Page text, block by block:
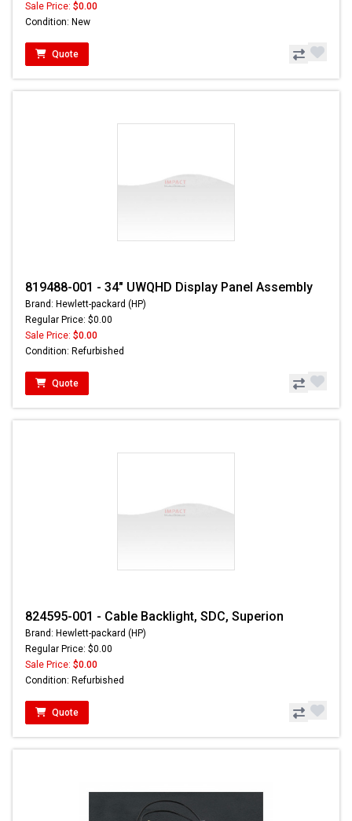
Sale Price: $0.00
Condition: New
Quote
819488-001 - 34" UWQHD Display Panel Assembly
Brand: Hewlett-packard (HP)
Regular Price: $0.00
Sale Price: $0.00
Condition: Refurbished
Quote
824595-001 - Cable Backlight, SDC, Superion
Brand: Hewlett-packard (HP)
Regular Price: $0.00
Sale Price: $0.00
Condition: Refurbished
Quote